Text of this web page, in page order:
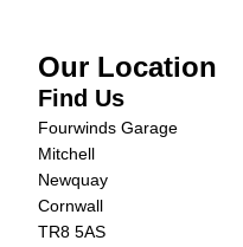
Our Location
Find Us
Fourwinds Garage
Mitchell
Newquay
Cornwall
TR8 5AS